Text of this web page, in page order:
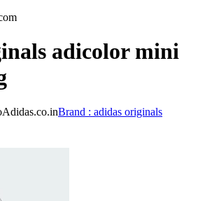
adicolor mini
Adidas.co.inBrand : adidas originals